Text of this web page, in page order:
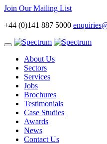
Join Our Mailing List
+44 (0)141 887 5000
Toggle
navigationAbout Us
Sectors
Services
Jobs
Brochures
Testimonials
Case Studies
Awards
News
Contact Us